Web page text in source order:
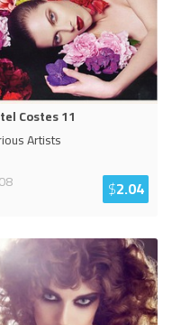
Costes 11
Artists
$2.04